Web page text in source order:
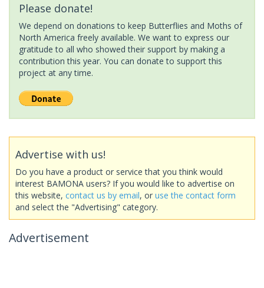
Please donate!
We depend on donations to keep Butterflies and Moths of
North America freely available. We want to express our
gratitude to all who showed their support by making a
contribution this year. You can donate to support this
project at any time.
Advertise with us!
Do you have a product or service that you think would
interest BAMONA users? If you would like to advertise on
this website, contact us by email, or use the contact form
and select the "Advertising" category.
Advertisement